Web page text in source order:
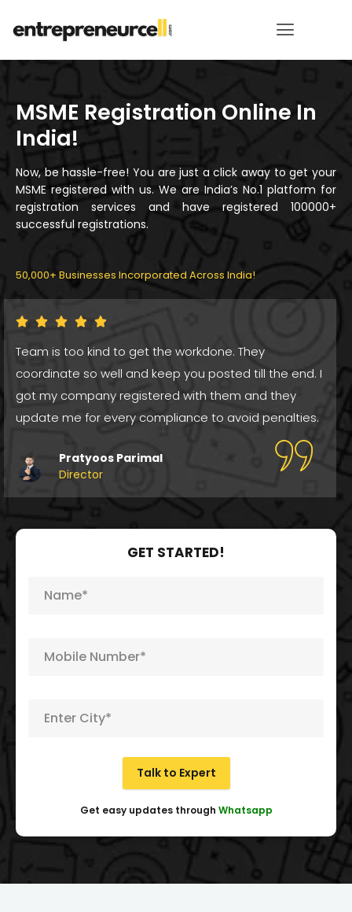
MSME Registration Online In
India!
Now, be hassle-free! You are just a click away to get your
MSME registered with us. We are India’s No.1 platform for
registration services and have registered 100000+
successful registrations.
50,000+ Businesses Incorporated Across India!
Thankyou for the great service for Startup India
Registration. I got my registration done and they
guide me after the service delivery also for growth
opportunities. Great Job!
Meena Sapera
Director
GET STARTED!
Talk to Expert
Get easy updates through Whatsapp